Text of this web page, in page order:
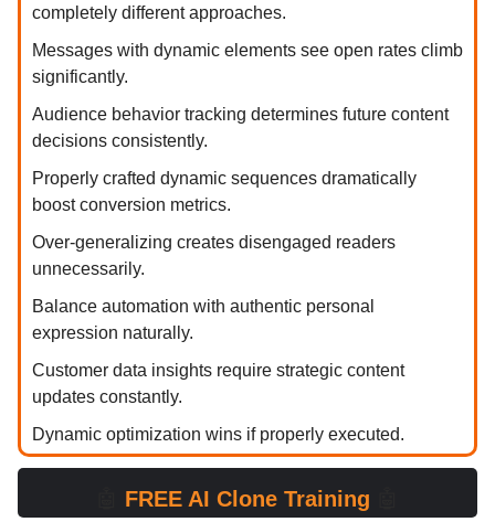
completely different approaches.
Messages with dynamic elements see open rates climb
significantly.
Audience behavior tracking determines future content
decisions consistently.
Properly crafted dynamic sequences dramatically
boost conversion metrics.
Over-generalizing creates disengaged readers
unnecessarily.
Balance automation with authentic personal
expression naturally.
Customer data insights require strategic content
updates constantly.
Dynamic optimization wins if properly executed.
FREE AI Clone Training